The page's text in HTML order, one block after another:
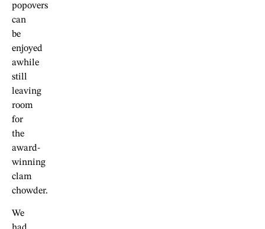
popovers
can
be
enjoyed
awhile
still
leaving
room
for
the
award-
winning
clam
chowder.
We